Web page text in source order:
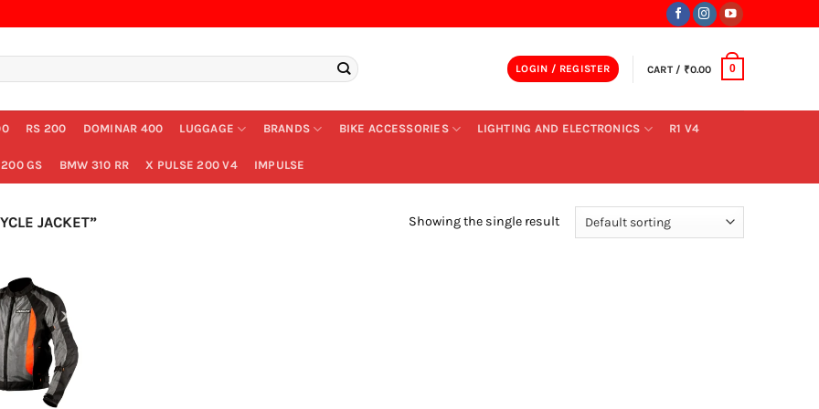
LOGIN / REGISTER CART / ₹0.00 0
RS 200 DOMINAR 400 LUGGAGE BRANDS BIKE ACCESSORIES LIGHTING AND ELECTRONICS R1 V4
GS BMW 310 RR X PULSE 200 V4 IMPULSE
JACKET” Showing the single result